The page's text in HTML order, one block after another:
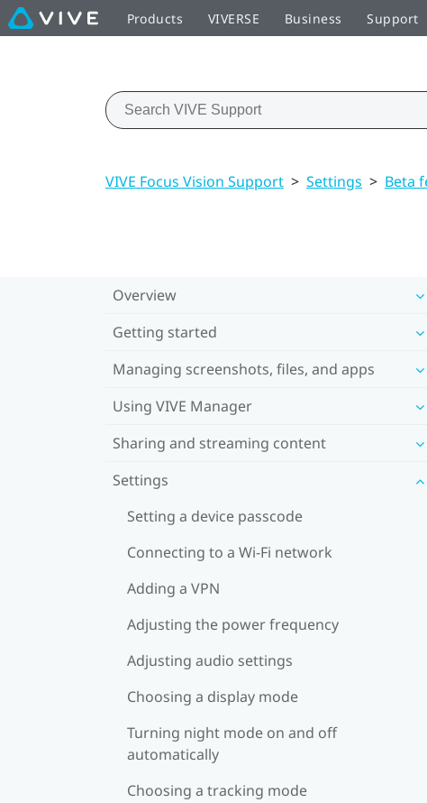
Products VIVERSE Business Support
VIVE Focus Vision Support > Settings > Beta
Overview
Getting started
Managing screenshots, files, and apps
Using VIVE Manager
Sharing and streaming content
Settings
Setting a device passcode
Connecting to a Wi‍-Fi network
Adding a VPN
Adjusting the power frequency
Adjusting audio settings
Choosing a display mode
Turning night mode on and off
automatically
Choosing a tracking mode